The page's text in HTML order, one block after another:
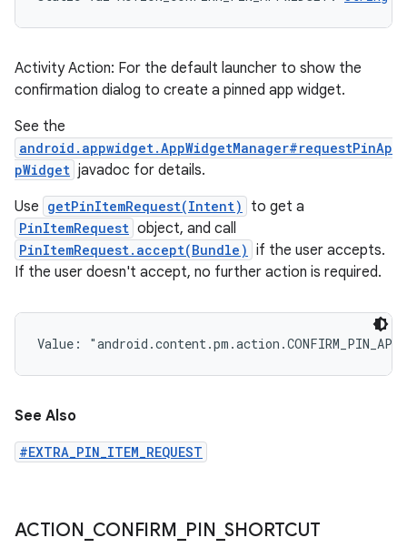
Activity Action: For the default launcher to show the
confirmation dialog to create a pinned app widget.
See the
android.appwidget.AppWidgetManager#requestPinAp
pWidget javadoc for details.
Use getPinItemRequest(Intent) to get a
PinItemRequest object, and call
PinItemRequest.accept(Bundle) if the user accepts.
If the user doesn't accept, no further action is required.
Value:
See Also
#EXTRA_PIN_ITEM_REQUEST
ACTION CONFIRM PIN _SHORTCUT